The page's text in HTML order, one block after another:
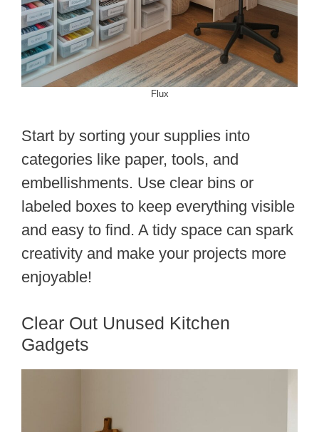
Flux
Start by sorting your supplies into
categories like paper, tools, and
embellishments. Use clear bins or
labeled boxes to keep everything visible
and easy to find. A tidy space can spark
creativity and make your projects more
enjoyable!
Clear Out Unused Kitchen
Gadgets